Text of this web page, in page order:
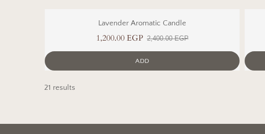
Lavender Aromatic Candle
1,200.00 EGP 2,400.00 EGP
ADD
21 results